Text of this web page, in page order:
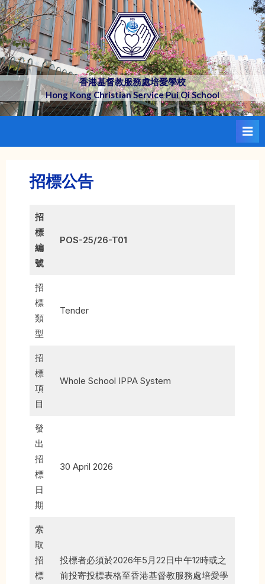
Skip
to
content
香港基督教服務處培愛學校
Hong Kong Christian Service Pui Oi School
招標公告
招
標
編
號
POS-25/26-T01
招
標
類
型
Tender
招
標
項
目
Whole School IPPA System
發
出
招
標
日
期
30 April 2026
索
取
招
標
投標者必須於2026年5月22日中午12時或之
前投寄投標表格至香港基督教服務處培愛學